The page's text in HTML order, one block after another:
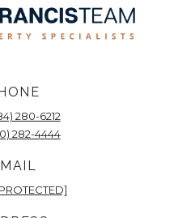
280-6212
282-4444